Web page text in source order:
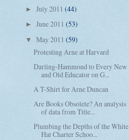
► July 2011 (44)
► June 2011 (53)
▼ May 2011 (59)
Protesting Arne at Harvard
Darling-Hammond to Every New
and Old Educator on G...
A T-Shirt for Arne Duncan
Are Books Obsolete? An analysis
of data from Title...
Plumbing the Depths of the White
Hat Charter Schoo...